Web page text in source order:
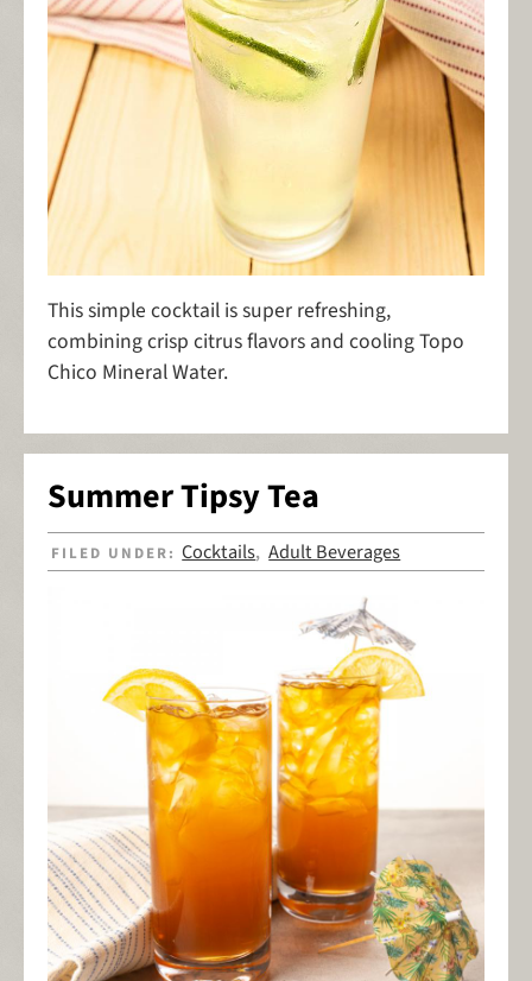
This simple cocktail is super refreshing,
combining crisp citrus flavors and cooling Topo
Chico Mineral Water.
Summer Tipsy Tea
FILED UNDER:Cocktails,Adult Beverages